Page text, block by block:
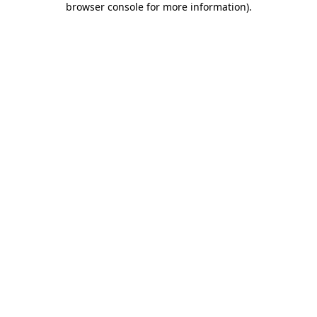
browser console for more information).